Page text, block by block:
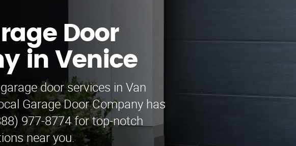
Door
in Venice
door services in Van
Garage Door Company has
977-8774 for top-notch
near you.